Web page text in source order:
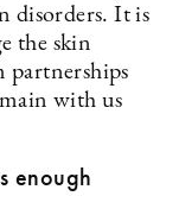
disorders. It is
the skin
with us
enough